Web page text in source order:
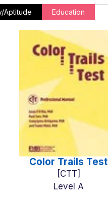
Aptitude Education
Color Trails Test
CTT
Level A